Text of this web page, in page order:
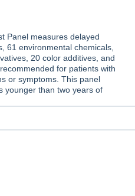
Panel measures delayed
61 environmental chemicals,
20 color additives, and
for patients with
or symptoms. This panel
younger than two years of